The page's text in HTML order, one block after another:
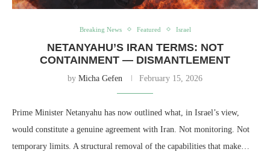
Breaking News Featured Israel
NETANYAHU’S IRAN TERMS: NOT
CONTAINMENT — DISMANTLEMENT
by Micha Gefen February 15, 2026
Prime Minister Netanyahu has now outlined what, in Israel’s view,
would constitute a genuine agreement with Iran. Not monitoring. Not
temporary limits. A structural removal of the capabilities that make…